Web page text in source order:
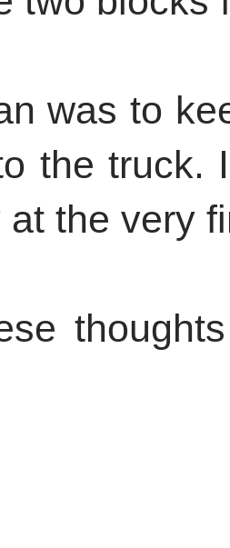
was to
the truck.
at the very